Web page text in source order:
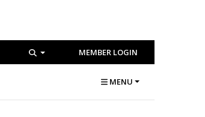
MEMBER LOGIN
MENU